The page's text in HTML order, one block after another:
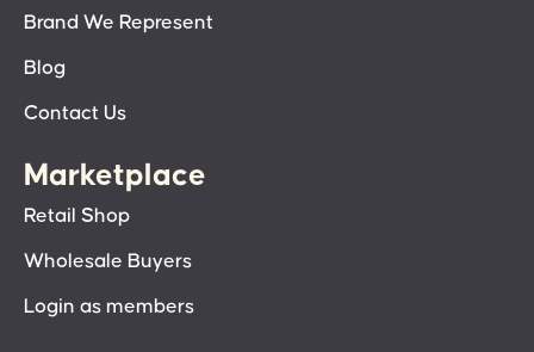
Brand We Represent
Blog
Contact Us
Marketplace
Retail Shop
Wholesale Buyers
Login as members